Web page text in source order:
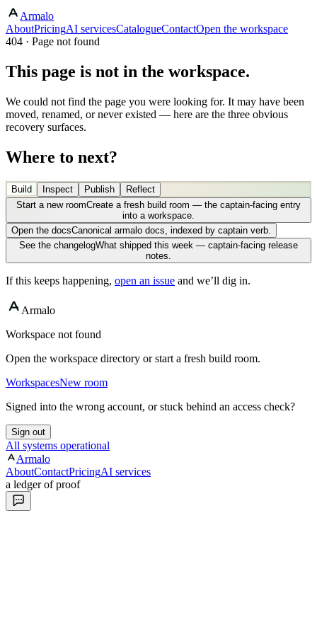
Armalo
AboutPricingAI servicesCatalogueContactOpen the workspace
404 · Page not found
This page is not in the workspace.
We could not find the page you were looking for. It may have been
moved, renamed, or never existed — here are the three obvious
recovery surfaces.
Where to next?
Build Inspect Publish
Reflect
Start a new roomCreate a fresh build room — the captain-facing entry
into a workspace.
Open the docsCanonical armalo docs, indexed by captain verb.
See the changelogWhat shipped this week — captain-facing release
notes.
If this keeps happening, open an issue and we’ll dig in.
Armalo
Workspace not found
Open the workspace directory or start a fresh build room.
WorkspacesNew room
Signed into the wrong account, or stuck behind an access check?
Sign out
All systems operational
Armalo
AboutContactPricingAI services
a ledger of proof